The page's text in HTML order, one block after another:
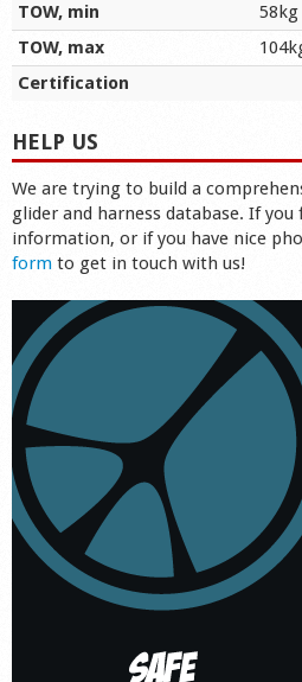
TOW, min
58kg
TOW, max
Certification
HELP US
We are trying to build a
glider and harness database. If you
information, or if you have nice
form to get in touch with us!